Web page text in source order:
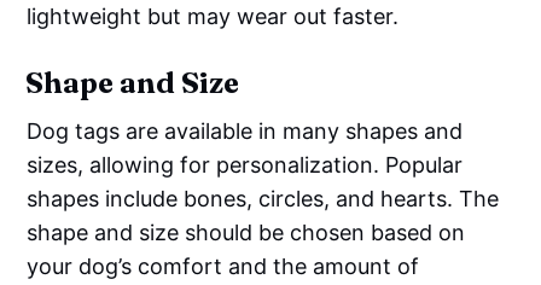
lightweight but may wear out faster.
Shape and Size
Dog tags are available in many shapes and
sizes, allowing for personalization. Popular
shapes include bones, circles, and hearts. The
shape and size should be chosen based on
your dog’s comfort and the amount of